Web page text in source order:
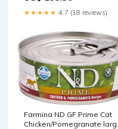
★★★★★ 4.7 (18 reviews)
Farmina ND GF Prime Cat
Chicken/Pomegranate large